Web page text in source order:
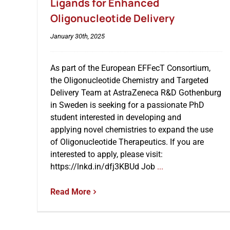
Ligands for Enhanced
Oligonucleotide Delivery
January 30th, 2025
As part of the European EFFecT Consortium,
the Oligonucleotide Chemistry and Targeted
Delivery Team at AstraZeneca R&D Gothenburg
in Sweden is seeking for a passionate PhD
student interested in developing and
applying novel chemistries to expand the use
of Oligonucleotide Therapeutics. If you are
interested to apply, please visit:
https://lnkd.in/dfj3KBUd Job...
Read More